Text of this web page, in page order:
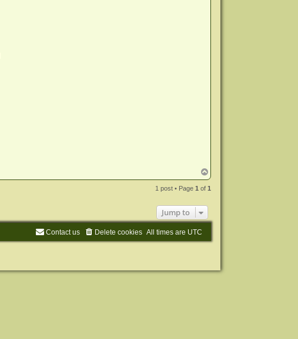
o
p
1 post • Page1 of1
Jump to
All times are UTC
Delete cookies
Contact us